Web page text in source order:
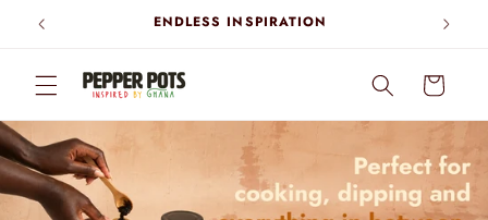
Skip to
content
ENDLESS INSPIRATION
Cart